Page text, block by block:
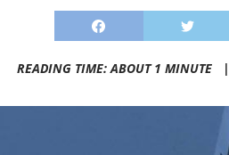
READING TIME: ABOUT 1 MINUTE |